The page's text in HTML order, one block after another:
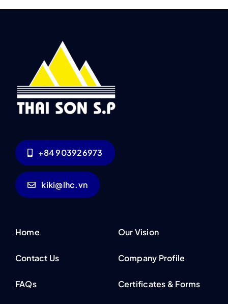
+84 903926973
kiki@lhc.vn
Home
Contact Us
FAQs
Our Vision
Company Profile
Certificates & Forms